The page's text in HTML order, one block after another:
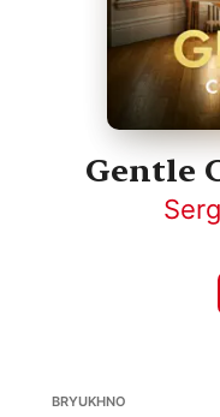
Gentle
BRYUKHNO